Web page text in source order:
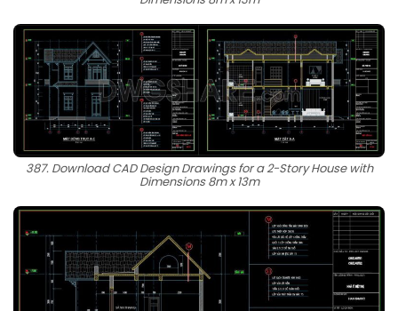
387. Download CAD Design Drawings for a 2-Story House with
Dimensions 8m x 13m